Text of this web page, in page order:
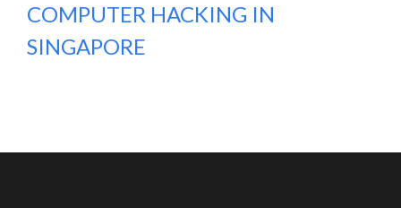
COMPUTER HACKING IN
SINGAPORE